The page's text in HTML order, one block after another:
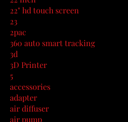
22" hd touch screen
23
2pac
360 auto smart tracking
3d
3D Printer
5
accessories
adapter
air diffuser
air pump